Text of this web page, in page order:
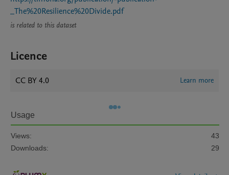
_The%20Resilience%20Divide.pdf
is related to this dataset
Licence
CC BY 4.0 Learn more
Usage
Views:
43
Downloads:
29